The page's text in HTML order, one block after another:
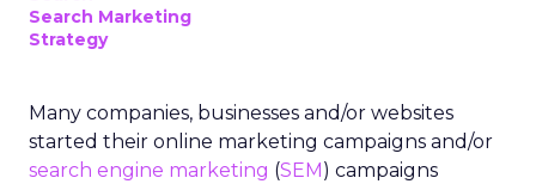
Search Marketing
Strategy
Many companies, businesses and/or websites
started their online marketing campaigns and/or
search engine marketing (SEM) campaigns